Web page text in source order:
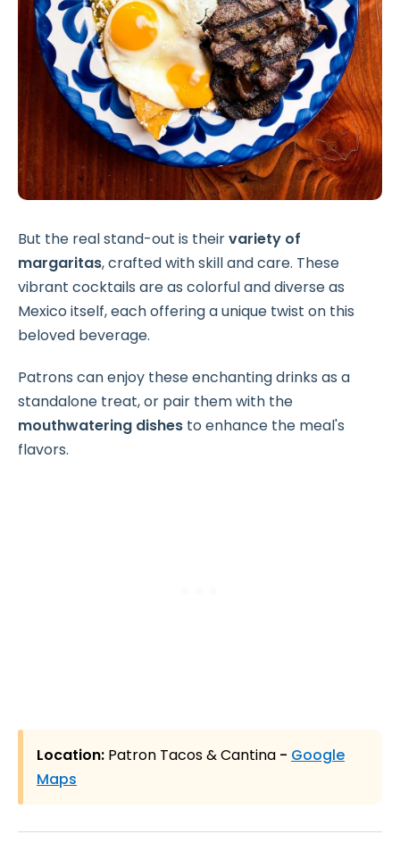
But the real stand-out is theirvariety of
margaritas, crafted with skill and care. These
vibrant cocktails are as colorful and diverse as
Mexico itself, each offering a unique twist on this
beloved beverage.
Patrons can enjoy these enchanting drinks as a
standalone treat, or pair them with the
mouthwatering dishes to enhance the meal's
flavors.
Location: Patron Tacos & Cantina - Google
Maps